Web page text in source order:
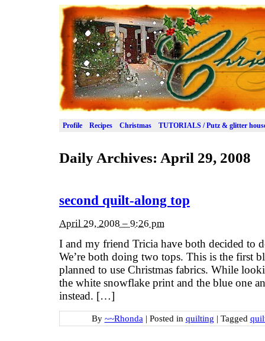
Profile Recipes Christmas TUTORIALS / Putz & glitter
Daily Archives: April 29, 2008
second quilt-along top
April 29, 2008 – 9:26 pm
I and my friend Tricia have both decided to
We’re both doing two tops. This is the first
planned to use Christmas fabrics. While
the white snowflake print and the blue one
instead. […]
By ~~Rhonda | Posted in quilting | Tagged